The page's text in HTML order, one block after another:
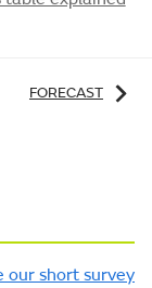
FORECAST
our short survey